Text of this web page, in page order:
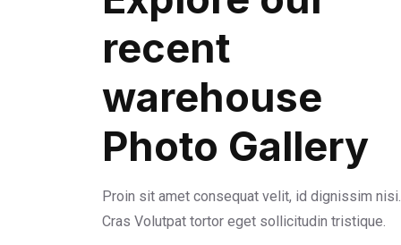
recent
warehouse
Photo Gallery
Proin sit amet consequat velit, id dignissim nisi.
Cras Volutpat tortor eget sollicitudin tristique.